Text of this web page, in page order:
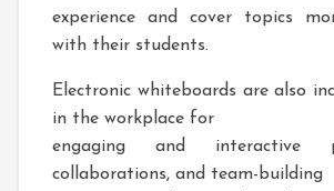
experience and cover topics
with their students.
Electronic whiteboards are also
in the workplace for
engaging and interactive
collaborations, and team-building